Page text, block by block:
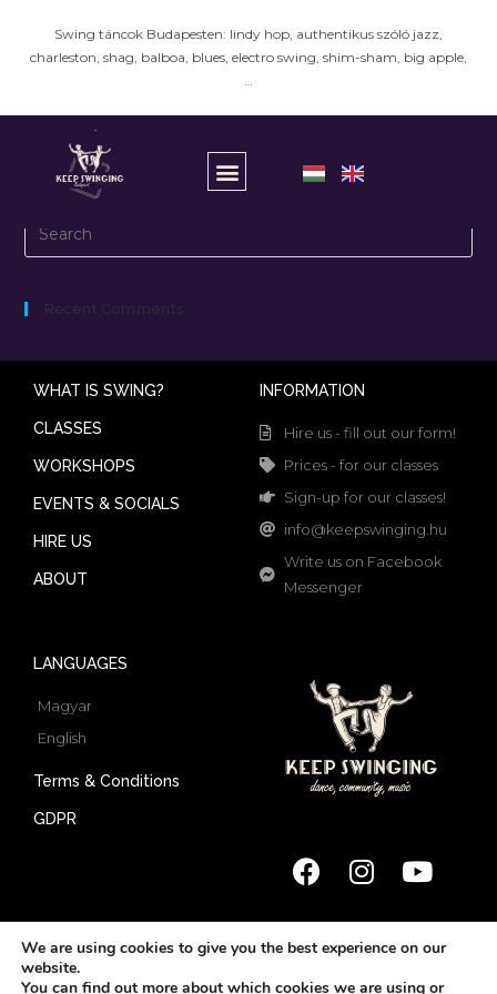
Swing táncok Budapesten: lindy hop, authentikus szóló jazz,
charleston, shag, balboa, blues, electro swing, shim-sham, big apple,
…
It seems we can’t find what you’re looking for.
Recent Comments
WHAT IS SWING?
CLASSES
WORKSHOPS
EVENTS & SOCIALS
HIRE US
ABOUT
INFORMATION
Hire us - fill out our form!
Prices - for our classes
Sign-up for our classes!
info@keepswinging.hu
Write us on Facebook
Messenger
LANGUAGES
Magyar
English
Terms & Conditions
GDPR
We are using cookies to give you the best experience on our
website.
You can find out more about which cookies we are using or